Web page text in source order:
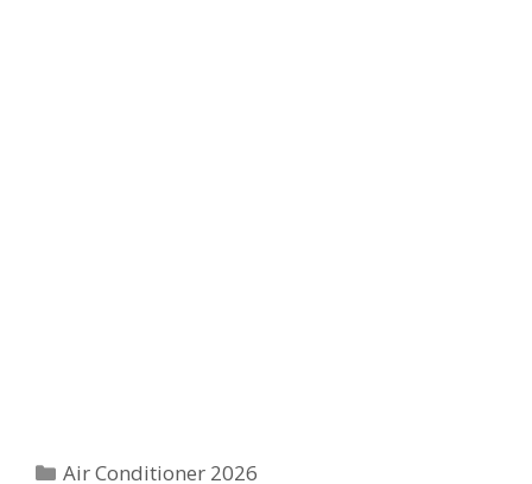
Categories
Air Conditioner 2026